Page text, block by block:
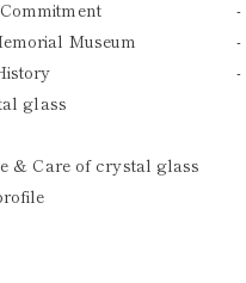
Museum
glass
& Care of crystal glass